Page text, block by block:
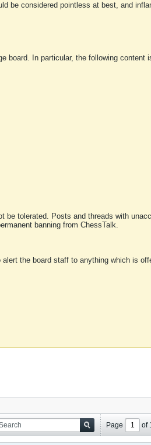
be considered pointless at best, and
board. In particular, the following content
be tolerated. Posts and threads with
banning from ChessTalk.
the board staff to anything which is
Page of